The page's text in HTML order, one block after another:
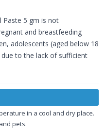
Paste 5 gm is not
and breastfeeding
adolescents (aged below 18
to the lack of sufficient
in a cool and dry place.
pets.